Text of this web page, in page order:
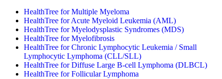
HealthTree for Multiple Myeloma
HealthTree for Acute Myeloid Leukemia (AML)
HealthTree for Myelodysplastic Syndromes (MDS)
HealthTree for Myelofibrosis
HealthTree for Chronic Lymphocytic Leukemia / Small
Lymphocytic Lymphoma (CLL/SLL)
HealthTree for Diffuse Large B-cell Lymphoma (DLBCL)
HealthTree for Follicular Lymphoma